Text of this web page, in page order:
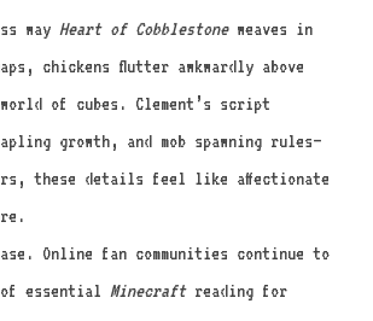
way Heart of Cobblestoneweaves in
chickens flutter awkwardly above
of cubes. Clement’s script
growth, and mob spawning rules—
these details feel like affectionate
Online fan communities continue to
essential Minecraftreading for